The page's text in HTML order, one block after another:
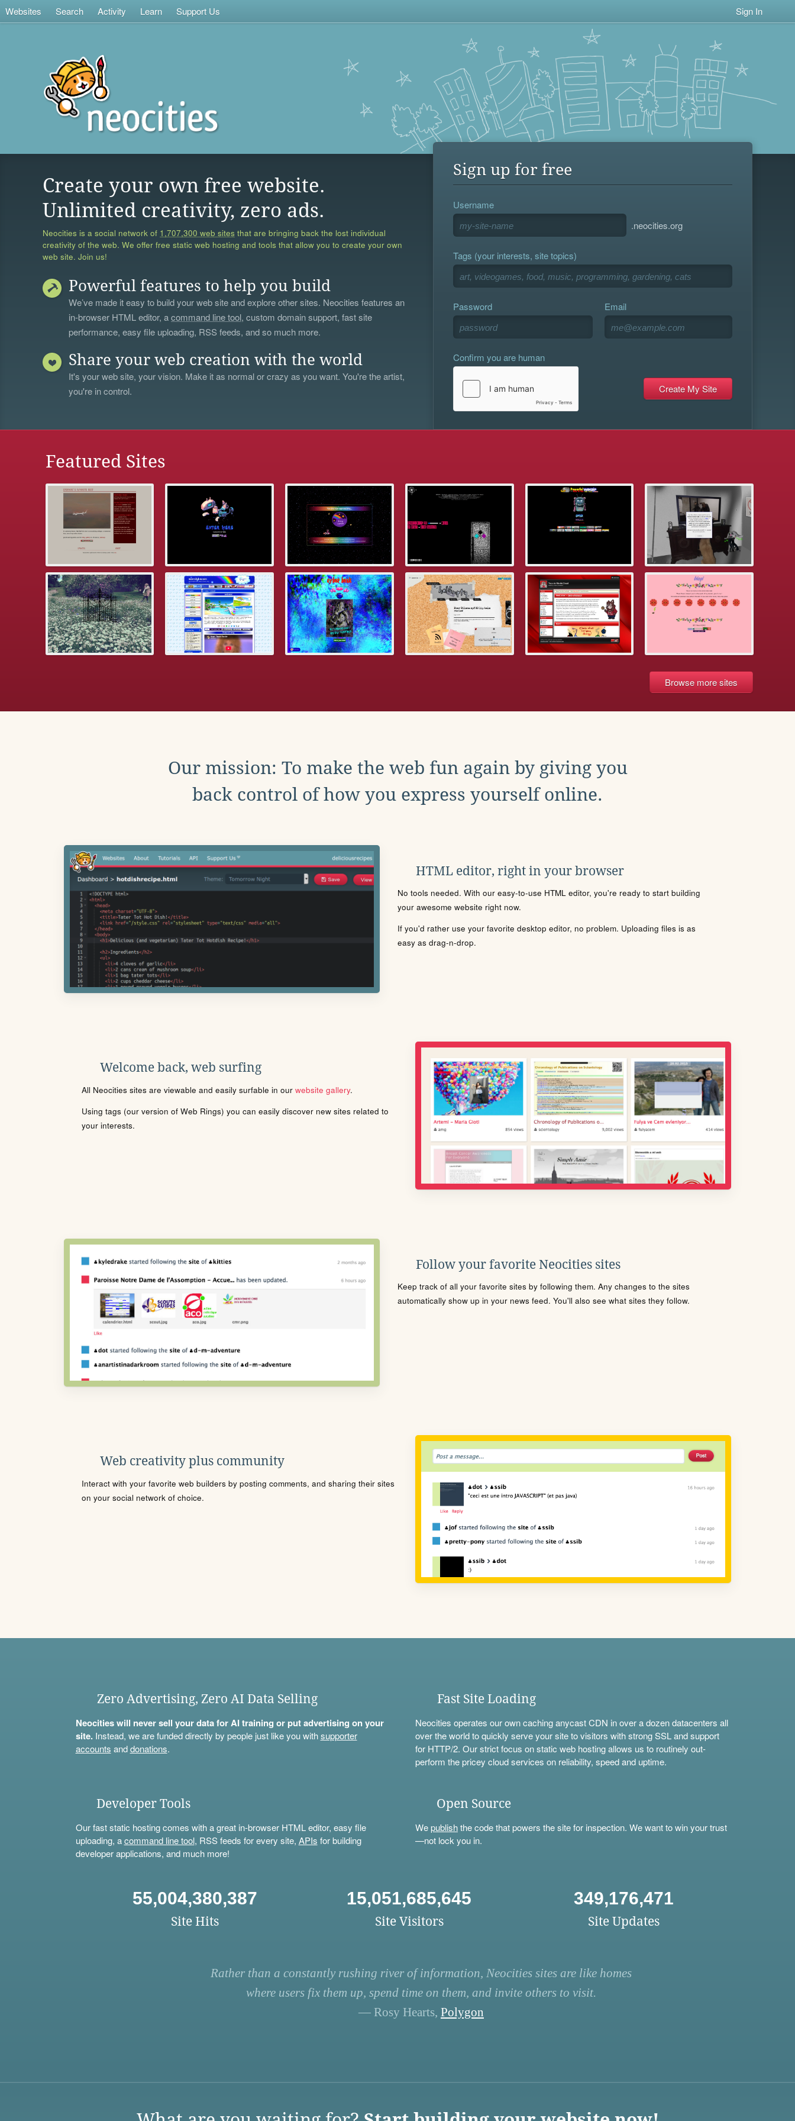
Websites Search Activity Learn Support Us Sign In
Create your own free website.
Unlimited creativity, zero ads.
Neocities is a social network of 1,707,300 web sites that are bringing back the lost individual
creativity of the web. We offer free static web hosting and tools that allow you to create your own
web site. Join us!
Powerful features to help you build
We’ve made it easy to build your web site and explore other sites. Neocities features an
in-browser HTML editor, acommand line tool, custom domain support, fast site
performance, easy file uploading, RSS feeds, and so much more.
Share your web creation with the world
It's your web site, your vision. Make it as normal or crazy as you want. You're the artist,
you're in control.
Sign up for free
Username
.neocities.org
Tags (your interests, site topics)
Password Email
Confirm you are human
Featured Sites
Browse more sites
Our mission: To make the web fun again by giving you
back control of how you express yourself online.
HTML editor, right in your browser
No tools needed. With our easy-to-use HTML editor, you're ready to start building
your awesome website right now.
If you'd rather use your favorite desktop editor, no problem. Uploading files is as
easy as drag-n-drop.
Welcome back, web surfing
All Neocities sites are viewable and easily surfable in our website gallery.
Using tags (our version of Web Rings) you can easily discover new sites related to
your interests.
Follow your favorite Neocities sites
Keep track of all your favorite sites by following them. Any changes to the sites
automatically show up in your news feed. You'll also see what sites they follow.
Web creativity plus community
Interact with your favorite web builders by posting comments, and sharing their sites
on your social network of choice.
Zero Advertising, Zero AI Data Selling
Neocities will never sell your data for AI training or put advertising on your
site.Instead, we are funded directly by people just like you withsupporter
accounts anddonations.
Fast Site Loading
Neocities operates our own caching anycast CDN in over a dozen datacenters all
over the world to quickly serve your site to visitors with strong SSL and support
for HTTP/2. Our strict focus on static web hosting allows us to routinely out-
perform the pricey cloud services on reliability, speed and uptime.
Developer Tools
Our fast static hosting comes with a great in-browser HTML editor, easy file
uploading, acommand line tool, RSS feeds for every site, APIs for building
developer applications, and much more!
Open Source
Wepublishthe code that powers the site for inspection. We want to win your trust
—not lock you in.
55,004,380,387
Site Hits
15,051,685,645
Site Visitors
349,176,471
Site Updates
Rather than a constantly rushing river of information, Neocities sites are like homes
where users fix them up, spend time on them, and invite others to visit.
— Rosy Hearts, Polygon